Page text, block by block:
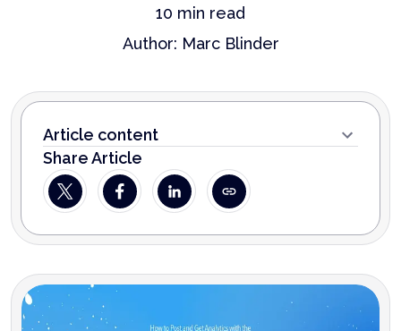
10 min read
Author: Marc Blinder
Article content
Share Article